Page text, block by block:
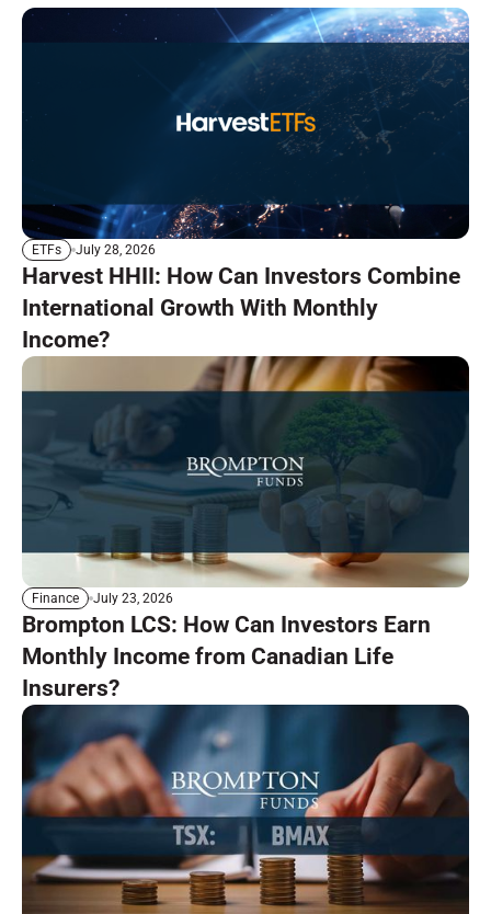
ETFs July 28, 2026
Harvest HHII: How Can Investors Combine
International Growth With Monthly
Income?
Finance July 23, 2026
Brompton LCS: How Can Investors Earn
Monthly Income from Canadian Life
Insurers?